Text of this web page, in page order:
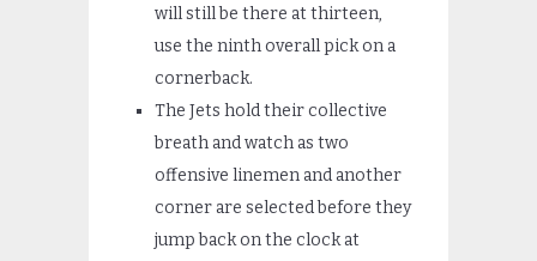
will still be there at thirteen,
use the ninth overall pick on a
cornerback.
The Jets hold their collective
breath and watch as two
offensive linemen and another
corner are selected before they
jump back on the clock at